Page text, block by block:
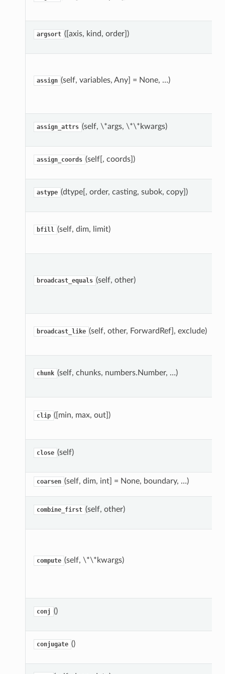
argsort ([axis, kind, order])
assign (self, variables, Any] = None, …)
assign_attrs (self, \*args, \*\*kwargs)
assign_coords (self[, coords])
astype (dtype[, order, casting, subok, copy])
bfill (self, dim, limit)
broadcast_equals (self, other)
broadcast_like (self, other, ForwardRef], exclude)
chunk (self, chunks, numbers.Number, …)
clip ([min, max, out])
close (self)
coarsen (self, dim, int] = None, boundary, …)
combine_first (self, other)
compute (self, \*\*kwargs)
conj ()
conjugate ()